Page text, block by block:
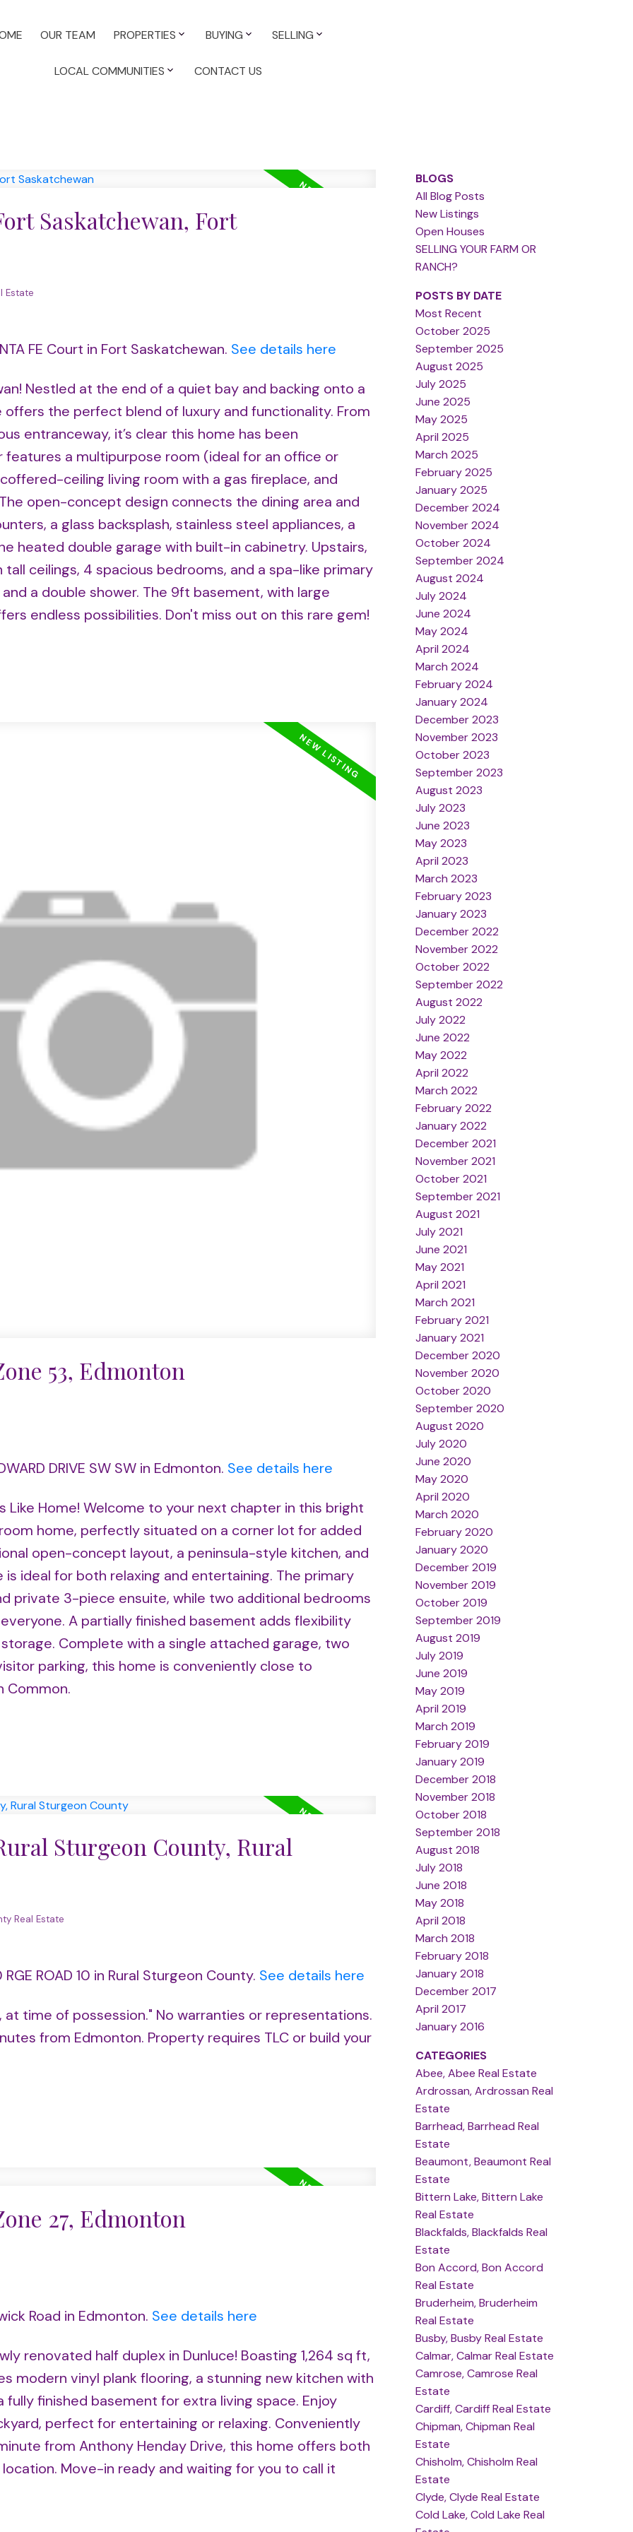
OUR TEAM PROPERTIES BUYING SELLING
LOCAL COMMUNITIES CONTACT US
Saskatchewan, Fort
Estate
FE Court in Fort Saskatchewan. See details here
Nestled at the end of a quiet bay and backing onto a
the perfect blend of luxury and functionality. From
entranceway, it’s clear this home has been
a multipurpose room (ideal for an office or
ceiling living room with a gas fireplace, and
open-concept design connects the dining area and
a glass backsplash, stainless steel appliances, a
heated double garage with built-in cabinetry. Upstairs,
ceilings, 4 spacious bedrooms, and a spa-like primary
a double shower. The 9ft basement, with large
endless possibilities. Don't miss out on this rare gem!
53, Edmonton
DRIVE SW SW in Edmonton. See details here
Like Home! Welcome to your next chapter in this bright
home, perfectly situated on a corner lot for added
open-concept layout, a peninsula-style kitchen, and
ideal for both relaxing and entertaining. The primary
private 3-piece ensuite, while two additional bedrooms
A partially finished basement adds flexibility
Complete with a single attached garage, two
parking, this home is conveniently close to
Common.
Sturgeon County, Rural
Real Estate
ROAD 10 in Rural Sturgeon County. See details here
at time of possession." No warranties or representations.
from Edmonton. Property requires TLC or build your
27, Edmonton
Road in Edmonton. See details here
renovated half duplex in Dunluce! Boasting 1,264 sq ft,
modern vinyl plank flooring, a stunning new kitchen with
finished basement for extra living space. Enjoy
perfect for entertaining or relaxing. Conveniently
from Anthony Henday Drive, this home offers both
Move-in ready and waiting for you to call it
BLOGS
All Blog Posts
New Listings
Open Houses
SELLING YOUR FARM OR
RANCH?
POSTS BY DATE
Most Recent
October 2025
September 2025
August 2025
July 2025
June 2025
May 2025
April 2025
March 2025
February 2025
January 2025
December 2024
November 2024
October 2024
September 2024
August 2024
July 2024
June 2024
May 2024
April 2024
March 2024
February 2024
January 2024
December 2023
November 2023
October 2023
September 2023
August 2023
July 2023
June 2023
May 2023
April 2023
March 2023
February 2023
January 2023
December 2022
November 2022
October 2022
September 2022
August 2022
July 2022
June 2022
May 2022
April 2022
March 2022
February 2022
January 2022
December 2021
November 2021
October 2021
September 2021
August 2021
July 2021
June 2021
May 2021
April 2021
March 2021
February 2021
January 2021
December 2020
November 2020
October 2020
September 2020
August 2020
July 2020
June 2020
May 2020
April 2020
March 2020
February 2020
January 2020
December 2019
November 2019
October 2019
September 2019
August 2019
July 2019
June 2019
May 2019
April 2019
March 2019
February 2019
January 2019
December 2018
November 2018
October 2018
September 2018
August 2018
July 2018
June 2018
May 2018
April 2018
March 2018
February 2018
January 2018
December 2017
April 2017
January 2016
CATEGORIES
Abee, Abee Real Estate
Ardrossan, Ardrossan Real
Estate
Barrhead, Barrhead Real
Estate
Beaumont, Beaumont Real
Estate
Bittern Lake, Bittern Lake
Real Estate
Blackfalds, Blackfalds Real
Estate
Bon Accord, Bon Accord
Real Estate
Bruderheim, Bruderheim
Real Estate
Busby, Busby Real Estate
Calmar, Calmar Real Estate
Camrose, Camrose Real
Estate
Cardiff, Cardiff Real Estate
Chipman, Chipman Real
Estate
Chisholm, Chisholm Real
Estate
Clyde, Clyde Real Estate
Cold Lake, Cold Lake Real